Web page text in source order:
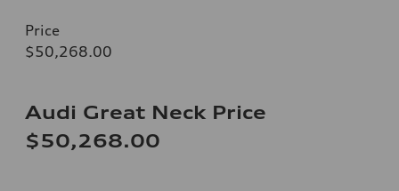
Price
$50,268.00
Audi Great Neck Price
$50,268.00